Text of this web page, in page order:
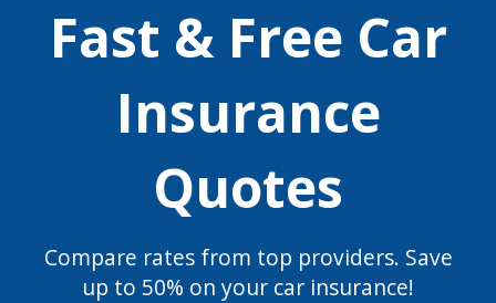
Fast & Free Car
Insurance
Quotes
Compare rates from top providers. Save
up to 50% on your car insurance!